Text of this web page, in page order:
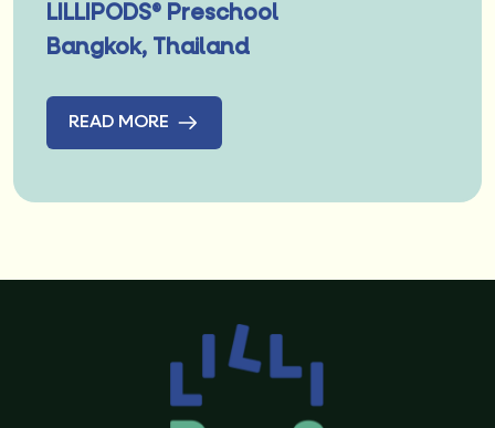
LILLIPODS® Preschool
Bangkok, Thailand
READ MORE